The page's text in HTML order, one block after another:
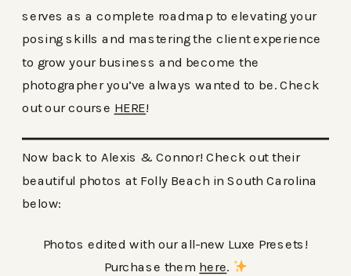
serves as a complete roadmap to elevating your
posing skills and mastering the client experience
to grow your business and become the
photographer you’ve always wanted to be. Check
out our course HERE!
Now back to Alexis & Connor! Check out their
beautiful photos at Folly Beach in South Carolina
below:
Photos edited with our all-new Luxe Presets!
Purchase them here.